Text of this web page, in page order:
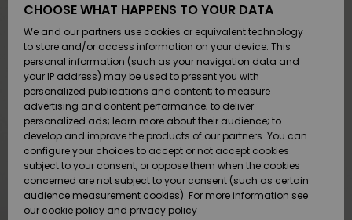
Kengät ja
sandaalit
Surffaus /
Vesi
Snow
Uutuudet
Kengät ja
sandaalit
Surffaus /
Vesi
Lumi
Uutuudet
Suosikit
Snow
SURF
Highlights
Yhteisö
SNOW
Naisten
Talvivarusteet
Highlights
Community
SALE ON
SALE
Outlet
Women
HELP &
CONTACT
Payment
Gift Card
Quiksilver
Freedom
Data Protection
CHOOSE WHAT HAPPENS TO YOUR DATA
We and our partners use cookies or equivalent technology
to store and/or access information on your device. This
personal information (such as your navigation data and
your IP address) may be used to present you with
personalized publications and content; to measure
advertising and content performance; to deliver
personalized ads; learn more about their audience; to
develop and improve the products of our partners. You can
configure your choices to accept or not accept cookies
subject to your consent, or oppose them when the cookies
concerned are not subject to your consent (such as certain
audience measurement cookies). For more information see
our cookie policy and privacy policy